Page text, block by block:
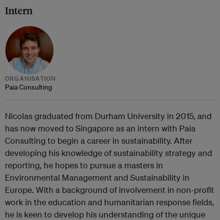
Intern
ORGANISATION
Paia Consulting
Nicolas graduated from Durham University in 2015, and
has now moved to Singapore as an intern with Paia
Consulting to begin a career in sustainability. After
developing his knowledge of sustainability strategy and
reporting, he hopes to pursue a masters in
Environmental Management and Sustainability in
Europe. With a background of involvement in non-profit
work in the education and humanitarian response fields,
he is keen to develop his understanding of the unique